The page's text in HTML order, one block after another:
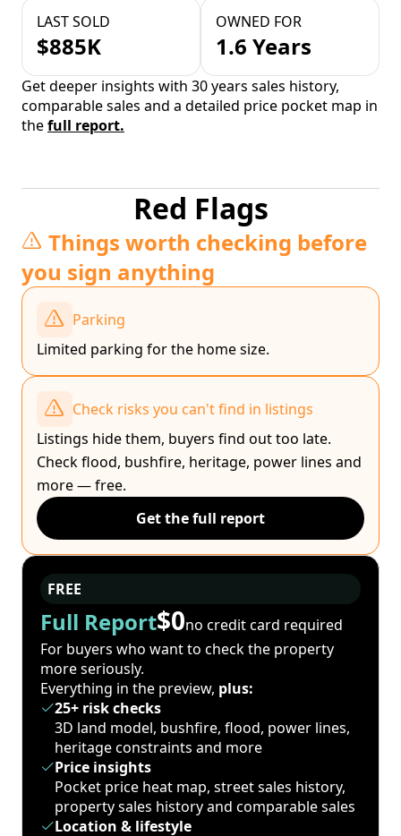
LAST SOLD
$885K
OWNED FOR
1.6 Years
Get deeper insights with 30 years sales history,
comparable sales and a detailed price pocket map in
thefull report.
Red Flags
Things worth checking before
you sign anything
Parking
Limited parking for the home size.
Check risks you can't find in listings
Listings hide them, buyers find out too late.
Check flood, bushfire, heritage, power lines and
more — free.
Get the full report
FREE
Full Report$0no credit card required
For buyers who want to check the property
more seriously.
Everything in the preview, plus:
25+ risk checks
3D land model, bushfire, flood, power lines,
heritage constraints and more
Price insights
Pocket price heat map, street sales history,
property sales history and comparable sales
Location & lifestyle